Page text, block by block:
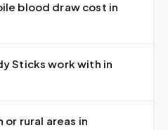
blood draw cost in
Sticks work with in
or rural areas in